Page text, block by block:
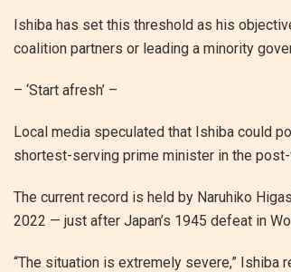
Ishiba has set this threshold as his
coalition partners or leading a minority
– ‘Start afresh’ –
Local media speculated that Ishiba could
shortest-serving prime minister in the
The current record is held by Naruhiko
2022 — just after Japan’s 1945 defeat in
“The situation is extremely severe,” Ishiba